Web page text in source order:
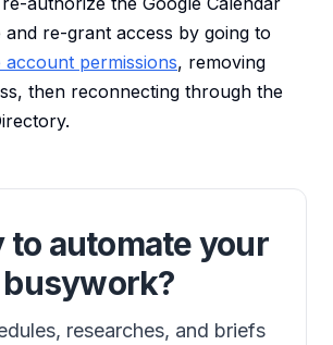
and re-grant access by going to
account permissions, removing
then reconnecting through the
to automate your
busywork?
researches, and briefs